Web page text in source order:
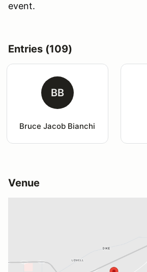
event.
Entries (109)
BB
Bruce Jacob Bianchi
Venue